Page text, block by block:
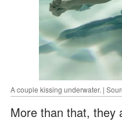
A couple kissing underwater. |
More than that, they